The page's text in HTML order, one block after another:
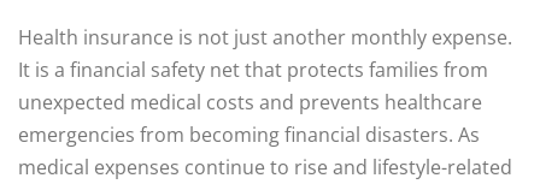
Health insurance is not just another monthly expense.
It is a financial safety net that protects families from
unexpected medical costs and prevents healthcare
emergencies from becoming financial disasters. As
medical expenses continue to rise and lifestyle-related